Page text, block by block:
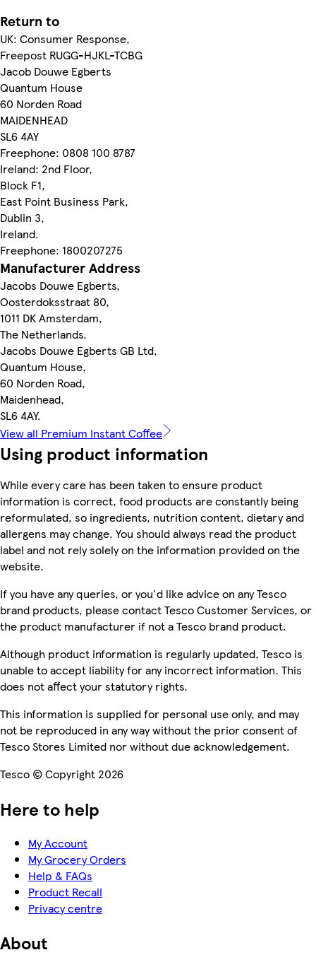
Return to
UK: Consumer Response,
Freepost RUGG-HJKL-TCBG
Jacob Douwe Egberts
Quantum House
60 Norden Road
MAIDENHEAD
SL6 4AY
Freephone: 0808 100 8787
Ireland: 2nd Floor,
Block F1,
East Point Business Park,
Dublin 3,
Ireland.
Freephone: 1800207275
Manufacturer Address
Jacobs Douwe Egberts,
Oosterdoksstraat 80,
1011 DK Amsterdam,
The Netherlands.
Jacobs Douwe Egberts GB Ltd,
Quantum House,
60 Norden Road,
Maidenhead,
SL6 4AY.
View all Premium Instant Coffee
Using product information
While every care has been taken to ensure product
information is correct, food products are constantly being
reformulated, so ingredients, nutrition content, dietary and
allergens may change. You should always read the product
label and not rely solely on the information provided on the
website.
If you have any queries, or you'd like advice on any Tesco
brand products, please contact Tesco Customer Services, or
the product manufacturer if not a Tesco brand product.
Although product information is regularly updated, Tesco is
unable to accept liability for any incorrect information. This
does not affect your statutory rights.
This information is supplied for personal use only, and may
not be reproduced in any way without the prior consent of
Tesco Stores Limited nor without due acknowledgement.
Tesco © Copyright 2026
Here to help
My Account
My Grocery Orders
Help & FAQs
Product Recall
Privacy centre
About